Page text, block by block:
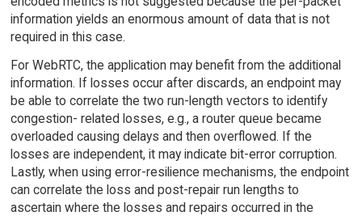
information yields an enormous amount of data that is not
required in this case.
For WebRTC, the application may benefit from the additional
information. If losses occur after discards, an endpoint may
be able to correlate the two run-length vectors to identify
congestion- related losses, e.g., a router queue became
overloaded causing delays and then overflowed. If the
losses are independent, it may indicate bit-error corruption.
Lastly, when using error-resilience mechanisms, the endpoint
can correlate the loss and post-repair run lengths to
ascertain where the losses and repairs occurred in the